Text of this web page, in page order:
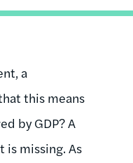
a
this means
by GDP? A
is missing. As